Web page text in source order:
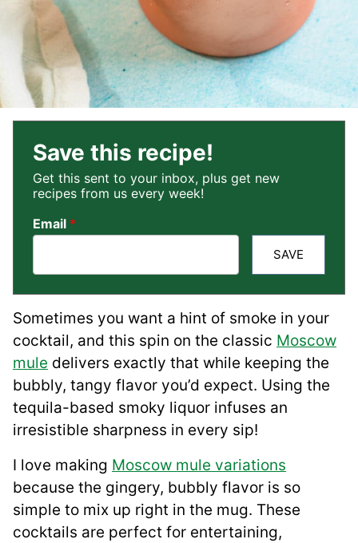
Save this recipe!
Get this sent to your inbox, plus get new
recipes from us every week!
Email *
SAVE
Sometimes you want a hint of smoke in your
cocktail, and this spin on the classic Moscow
mule delivers exactly that while keeping the
bubbly, tangy flavor you’d expect. Using the
tequila-based smoky liquor infuses an
irresistible sharpness in every sip!
I love making Moscow mule variations
because the gingery, bubbly flavor is so
simple to mix up right in the mug. These
cocktails are perfect for entertaining,